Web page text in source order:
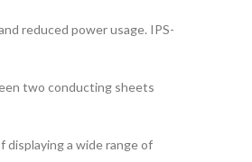
reduced power usage. IPS-
two conducting sheets
displaying a wide range of